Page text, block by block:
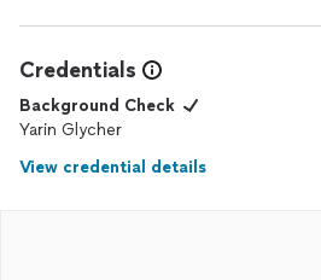
Credentials
Background Check
Yarin Glycher
View credential details